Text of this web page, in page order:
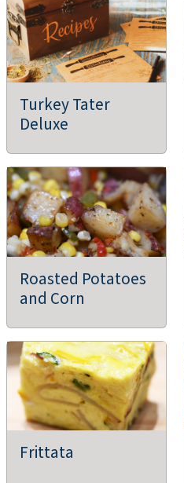
Turkey Tater
Deluxe
Roasted Potatoes
and Corn
Frittata